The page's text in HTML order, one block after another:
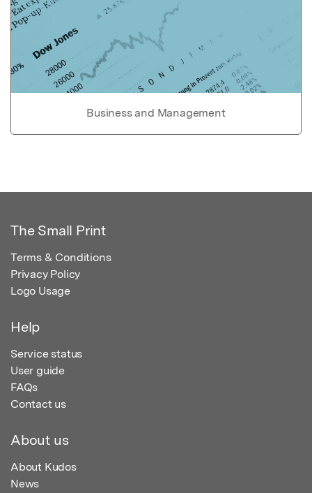
Business and Management
The Small Print
Terms & Conditions
Privacy Policy
Logo Usage
Help
Service status
User guide
FAQs
Contact us
About us
About Kudos
News